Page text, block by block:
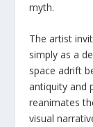
myth.
The artist
simply as a
space adrift
antiquity and
reanimates
visual